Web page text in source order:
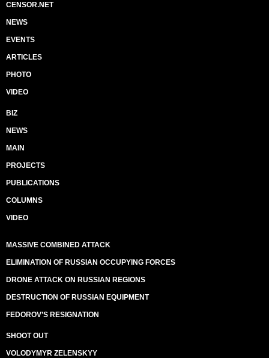
CENSOR.NET
NEWS
EVENTS
ARTICLES
PHOTO
VIDEO
BIZ
NEWS
MAIN
PROJECTS
PUBLICATIONS
COLUMNS
VIDEO
MASSIVE COMBINED ATTACK
ELIMINATION OF RUSSIAN OCCUPYING FORCES
DRONE ATTACK ON RUSSIAN REGIONS
DESTRUCTION OF RUSSIAN EQUIPMENT
FEDOROV’S RESIGNATION
SHOOT OUT
VOLODYMYR ZELENSKYY